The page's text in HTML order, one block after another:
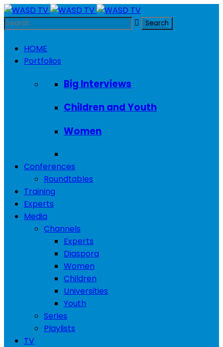
HOME
Portfolios
Big Interviews
Children and Youth
Women
Conferences
Roundtables
Training
Experts
Media
Channels
Experts
Diaspora
Women
Children
Universities
Youth
Series
Playlists
TV